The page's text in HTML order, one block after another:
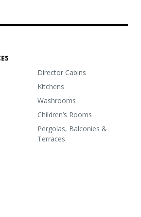
Director Cabins
Kitchens
Washrooms
Children’s Rooms
Pergolas, Balconies &
Terraces